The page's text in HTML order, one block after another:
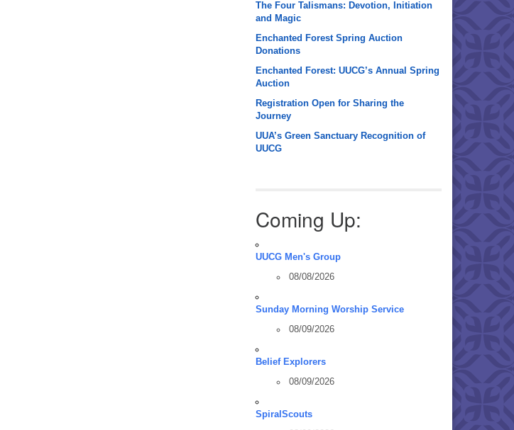
The Four Talismans: Devotion, Initiation
and Magic
Enchanted Forest Spring Auction
Donations
Enchanted Forest: UUCG’s Annual Spring
Auction
Registration Open for Sharing the
Journey
UUA’s Green Sanctuary Recognition of
UUCG
Coming Up:
UUCG Men's Group
08/08/2026
Sunday Morning Worship Service
08/09/2026
Belief Explorers
08/09/2026
SpiralScouts